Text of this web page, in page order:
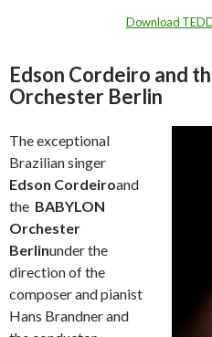
Download
Edson Cordeiro and
Orchester Berlin
The exceptional
Brazilian singer
Edson Cordeiroand
the BABYLON
Orchester
Berlinunder the
direction of the
composer and pianist
Hans Brandner and